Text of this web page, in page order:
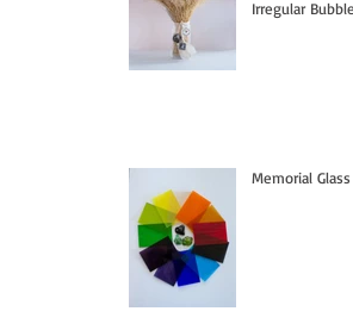
Irregular
Memorial